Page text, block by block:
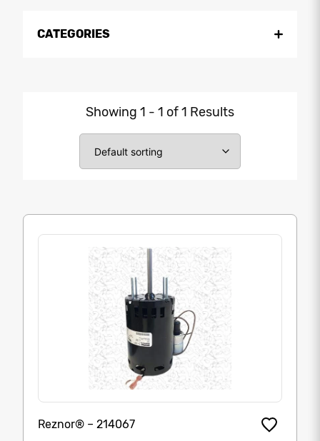
CATEGORIES
Showing 1 - 1 of 1 Results
Reznor® – 214067